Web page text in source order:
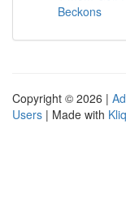
Beckons
Copyright © 2026 |
Users | Made with